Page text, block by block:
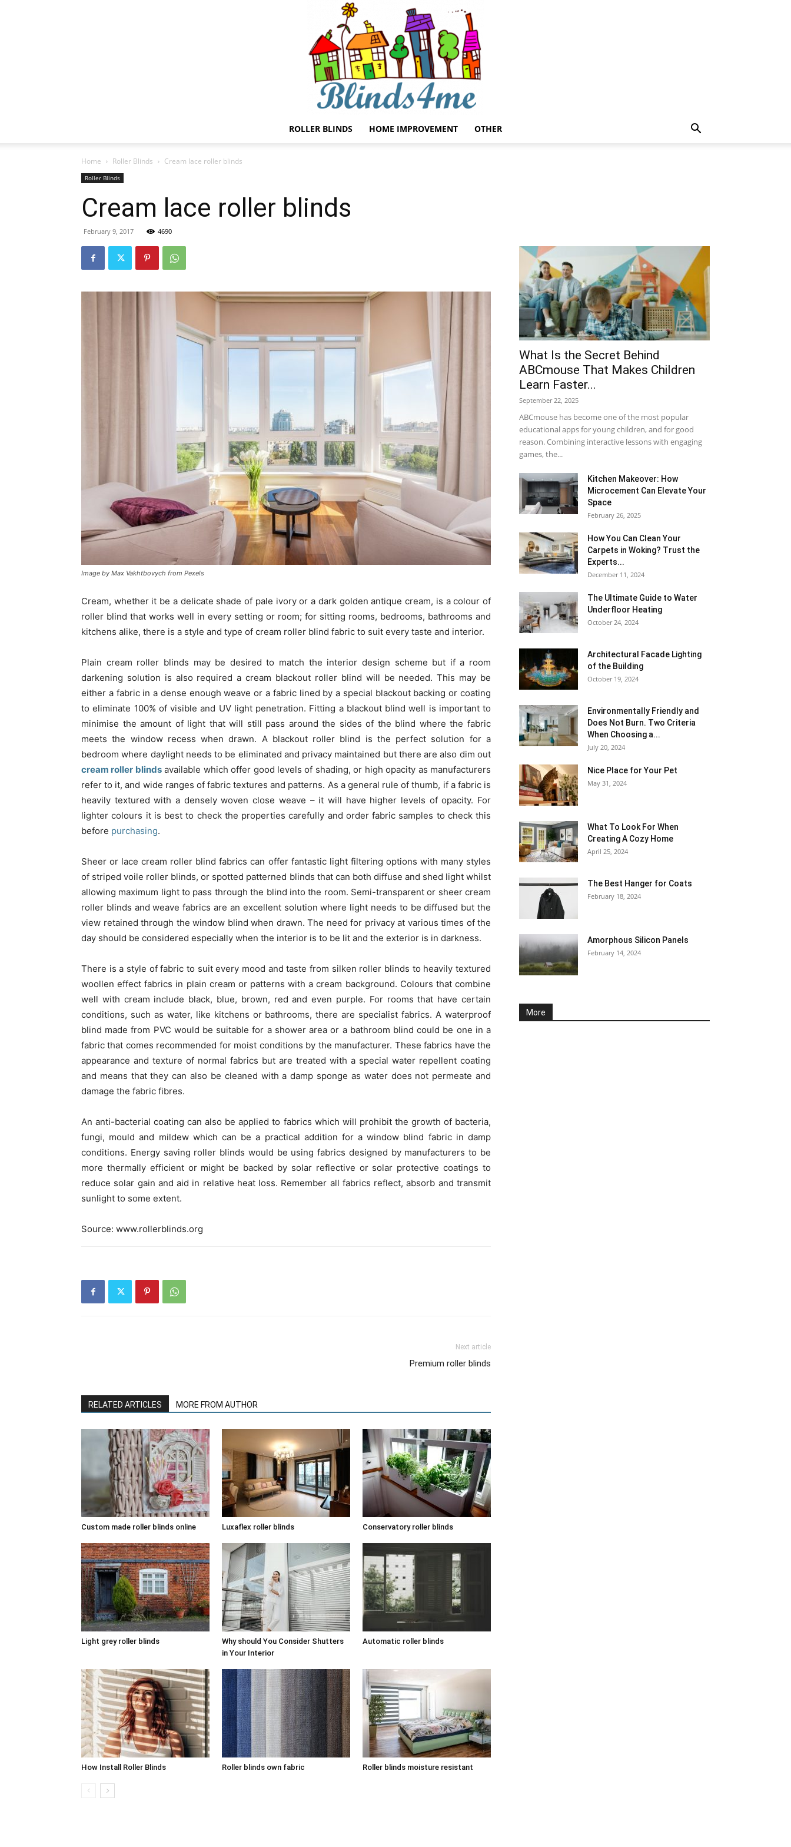
ROLLER BLINDS HOME IMPROVEMENT OTHER
Home Roller Blinds Cream lace roller blinds
Roller Blinds
Cream lace roller blinds
February 9, 2017 4690
Image by Max Vakhtbovych from Pexels
Cream, whether it be a delicate shade of pale ivory or a dark golden antique cream, is a colour of
roller blind that works well in every setting or room; for sitting rooms, bedrooms, bathrooms and
kitchens alike, there is a style and type of cream roller blind fabric to suit every taste and interior.
Plain cream roller blinds may be desired to match the interior design scheme but if a room
darkening solution is also required a cream blackout roller blind will be needed. This may be
either a fabric in a dense enough weave or a fabric lined by a special blackout backing or coating
to eliminate 100% of visible and UV light penetration. Fitting a blackout blind well is important to
minimise the amount of light that will still pass around the sides of the blind where the fabric
meets the window recess when drawn. A blackout roller blind is the perfect solution for a
bedroom where daylight needs to be eliminated and privacy maintained but there are also dim out
cream roller blindsavailable which offer good levels of shading, or high opacity as manufacturers
refer to it, and wide ranges of fabric textures and patterns. As a general rule of thumb, if a fabric is
heavily textured with a densely woven close weave – it will have higher levels of opacity. For
lighter colours it is best to check the properties carefully and order fabric samples to check this
before purchasing.
Sheer or lace cream roller blind fabrics can offer fantastic light filtering options with many styles
of striped voile roller blinds, or spotted patterned blinds that can both diffuse and shed light whilst
allowing maximum light to pass through the blind into the room. Semi-transparent or sheer cream
roller blinds and weave fabrics are an excellent solution where light needs to be diffused but the
view retained through the window blind when drawn. The need for privacy at various times of the
day should be considered especially when the interior is to be lit and the exterior is in darkness.
There is a style of fabric to suit every mood and taste from silken roller blinds to heavily textured
woollen effect fabrics in plain cream or patterns with a cream background. Colours that combine
well with cream include black, blue, brown, red and even purple. For rooms that have certain
conditions, such as water, like kitchens or bathrooms, there are specialist fabrics. A waterproof
blind made from PVC would be suitable for a shower area or a bathroom blind could be one in a
fabric that comes recommended for moist conditions by the manufacturer. These fabrics have the
appearance and texture of normal fabrics but are treated with a special water repellent coating
and means that they can also be cleaned with a damp sponge as water does not permeate and
damage the fabric fibres.
An anti-bacterial coating can also be applied to fabrics which will prohibit the growth of bacteria,
fungi, mould and mildew which can be a practical addition for a window blind fabric in damp
conditions. Energy saving roller blinds would be using fabrics designed by manufacturers to be
more thermally efficient or might be backed by solar reflective or solar protective coatings to
reduce solar gain and aid in relative heat loss. Remember all fabrics reflect, absorb and transmit
sunlight to some extent.
Source: www.rollerblinds.org
Next article
Premium roller blinds
RELATED ARTICLES MORE FROM AUTHOR
Custom made roller blinds online Luxaflex roller blinds Conservatory roller blinds
Light grey roller blinds
Why should You Consider Shutters
in Your Interior
Automatic roller blinds
How Install Roller Blinds Roller blinds own fabric Roller blinds moisture resistant
What Is the Secret Behind
ABCmouse That Makes Children
Learn Faster...
September 22, 2025
ABCmouse has become one of the most popular
educational apps for young children, and for good
reason. Combining interactive lessons with engaging
games, the...
Kitchen Makeover: How
Microcement Can Elevate Your
Space
February 26, 2025
How You Can Clean Your
Carpets in Woking? Trust the
Experts...
December 11, 2024
The Ultimate Guide to Water
Underfloor Heating
October 24, 2024
Architectural Facade Lighting
of the Building
October 19, 2024
Environmentally Friendly and
Does Not Burn. Two Criteria
When Choosing a...
July 20, 2024
Nice Place for Your Pet
May 31, 2024
What To Look For When
Creating A Cozy Home
April 25, 2024
The Best Hanger for Coats
February 18, 2024
Amorphous Silicon Panels
February 14, 2024
More